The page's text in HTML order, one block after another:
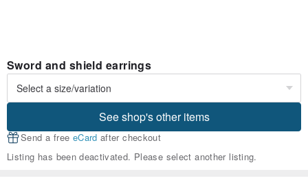
Sword and shield earrings
See shop's other items
Send a free eCard after checkout
Listing has been deactivated. Please select another listing.